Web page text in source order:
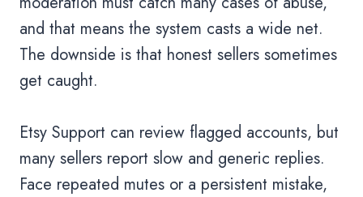
and that means the system casts a wide net.
The downside is that honest sellers sometimes
get caught.
Etsy Support can review flagged accounts, but
many sellers report slow and generic replies.
Face repeated mutes or a persistent mistake,